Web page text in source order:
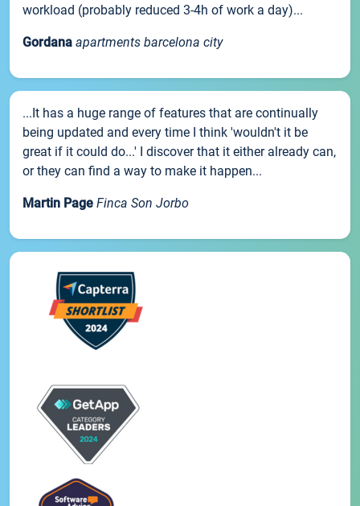
workload (probably reduced 3-4h of work a day)...
Gordana apartments barcelona city
...It has a huge range of features that are continually
being updated and every time I think 'wouldn't it be
great if it could do...' I discover that it either already can,
or they can find a way to make it happen...
Martin Page Finca Son Jorbo